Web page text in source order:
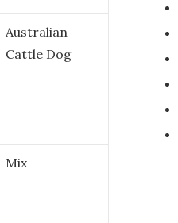
Australian
Cattle Dog
Mix